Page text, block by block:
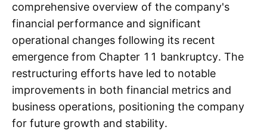
comprehensive overview of the company's
financial performance and significant
operational changes following its recent
emergence from Chapter 11 bankruptcy. The
restructuring efforts have led to notable
improvements in both financial metrics and
business operations, positioning the company
for future growth and stability.